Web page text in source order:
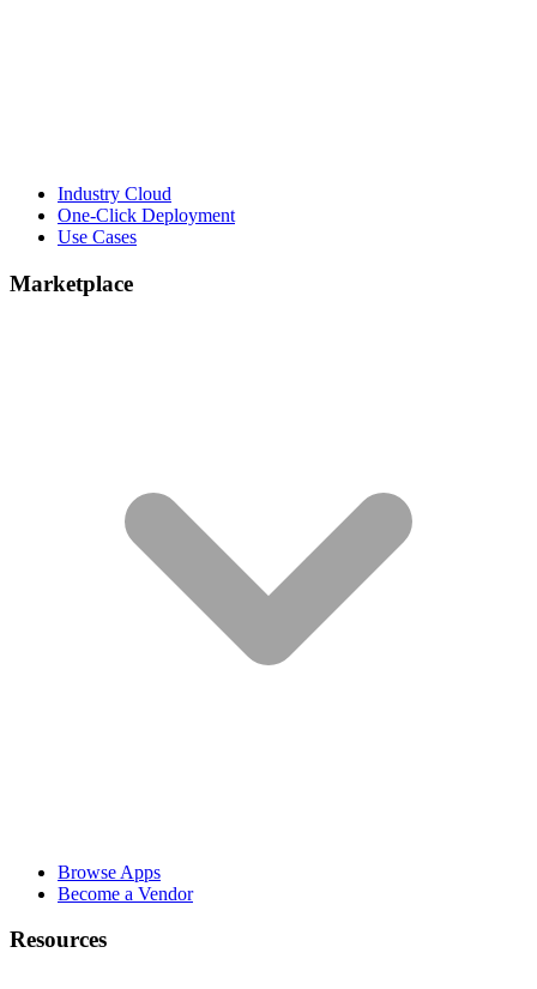
Industry Cloud
One-Click Deployment
Use Cases
Marketplace
Browse Apps
Become a Vendor
Resources